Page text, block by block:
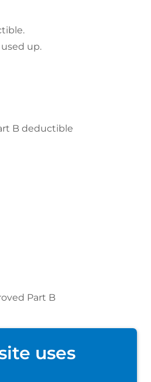
up.
B deductible
Part B
you choose.
uses